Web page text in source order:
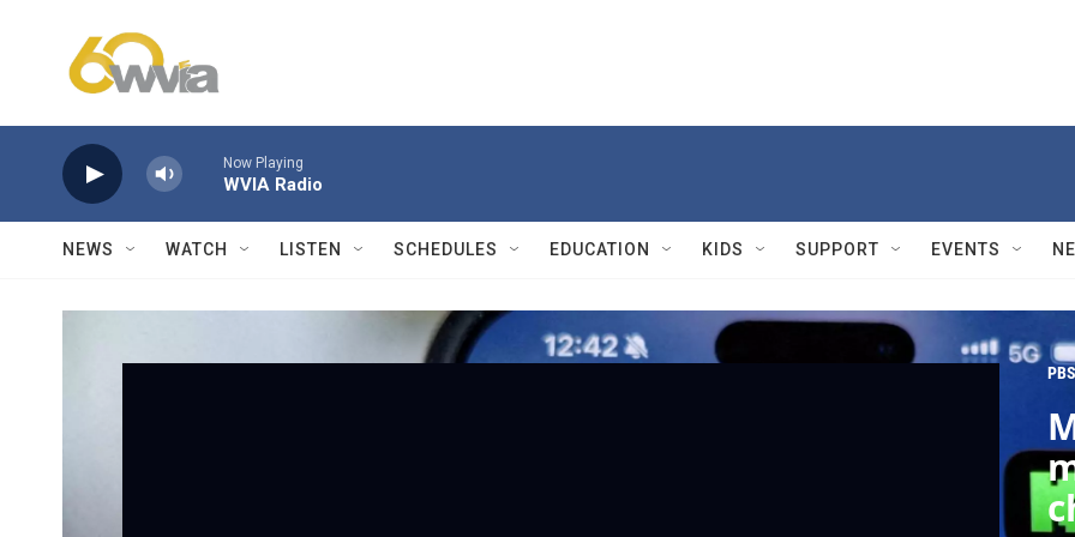
Now Playing
WVIA Radio
NEWS WATCH LISTEN SCHEDULES EDUCATION KIDS SUPPORT EVENTS